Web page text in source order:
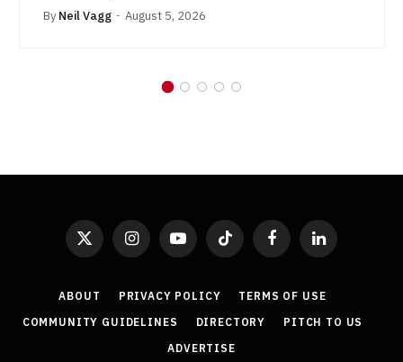
By Neil Vagg August 5, 2026
X
(Twitter)
InstagramYouTubeTikTok FacebookLinkedIn
ABOUT PRIVACY POLICY
TERMS OF USE
COMMUNITY GUIDELINES
DIRECTORY
PITCH TO US
ADVERTISE